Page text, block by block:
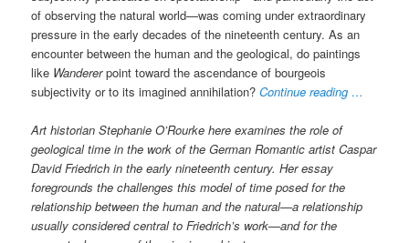
of observing the natural world—was coming under extraordinary
pressure in the early decades of the nineteenth century. As an
encounter between the human and the geological, do paintings
like Wandererpoint toward the ascendance of bourgeois
subjectivity or to its imagined annihilation?Continue reading …
Art historian Stephanie O’Rourke here examines the role of
geological time in the work of the German Romantic artist Caspar
David Friedrich in the early nineteenth century. Her essay
foregrounds the challenges this model of time posed for the
relationship between the human and the natural—a relationship
usually considered central to Friedrich’s work—and for the